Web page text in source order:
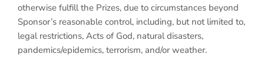
otherwise fulfill the Prizes, due to circumstances beyond
Sponsor’s reasonable control, including, but not limited to,
legal restrictions, Acts of God, natural disasters,
pandemics/epidemics, terrorism, and/or weather.